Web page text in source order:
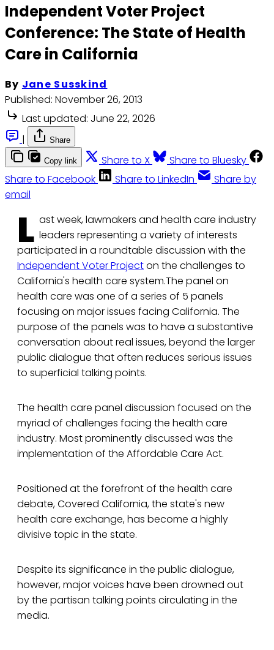
Independent Voter Project
Conference: The State of Health
Care in California
By Jane Susskind
Published: November 26, 2013
Last updated: June 22, 2026
|
Share
Copy link Share to X
Share to Bluesky
Share to Facebook
Share to LinkedIn
Share by
email
L ast week, lawmakers and health care industry
leaders representing a variety of interests
participated in a roundtable discussion with the
Independent Voter Projecton the challenges to
California's health care system.The panel on
health care was one of a series of 5 panels
focusing on major issues facing California. The
purpose of the panels was to have a substantive
conversation about real issues, beyond the larger
public dialogue that often reduces serious issues
to superficial talking points.
The health care panel discussion focused on the
myriad of challenges facing the health care
industry. Most prominently discussed was the
implementation of the Affordable Care Act.
Positioned at the forefront of the health care
debate, Covered California, the state's new
health care exchange, has become a highly
divisive topic in the state.
Despite its significance in the public dialogue,
however, major voices have been drowned out
by the partisan talking points circulating in the
media.